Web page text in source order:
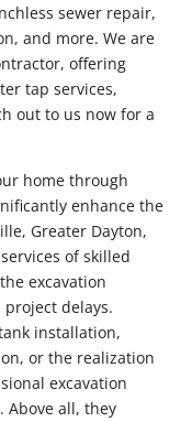
sewer repair,
and more. We are
offering
tap services,
out to us now for a
home through
enhance the
Greater Dayton,
of skilled
excavation
project delays.
installation,
or the realization
excavation
Above all, they